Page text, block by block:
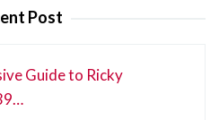
Post
Guide to Ricky